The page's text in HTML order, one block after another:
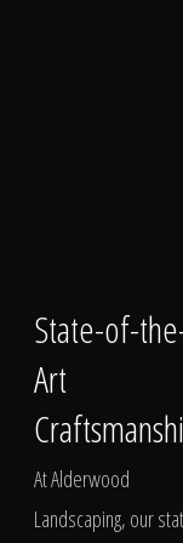
State-of-
Art
At Alderwood
Landscaping, our